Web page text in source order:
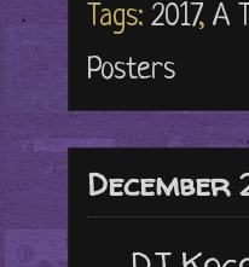
Tags: 2017, A
Posters
December